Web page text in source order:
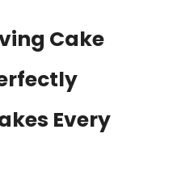
Cake
Every